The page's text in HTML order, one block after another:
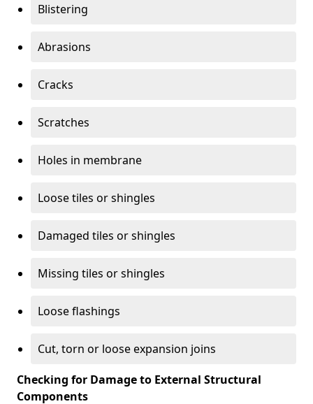
Blistering
Abrasions
Cracks
Scratches
Holes in membrane
Loose tiles or shingles
Damaged tiles or shingles
Missing tiles or shingles
Loose flashings
Cut, torn or loose expansion joins
Checking for Damage to External Structural
Components